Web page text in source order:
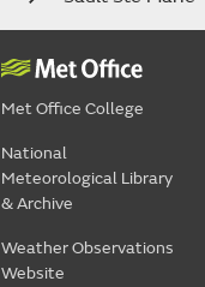
Met Office College
National
Meteorological Library
& Archive
Weather Observations
Website